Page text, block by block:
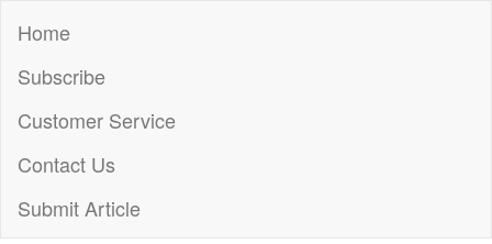
Home
Subscribe
Customer Service
Contact Us
Submit Article